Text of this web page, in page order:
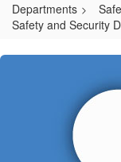
Departments
Safety and Security
Hogan,